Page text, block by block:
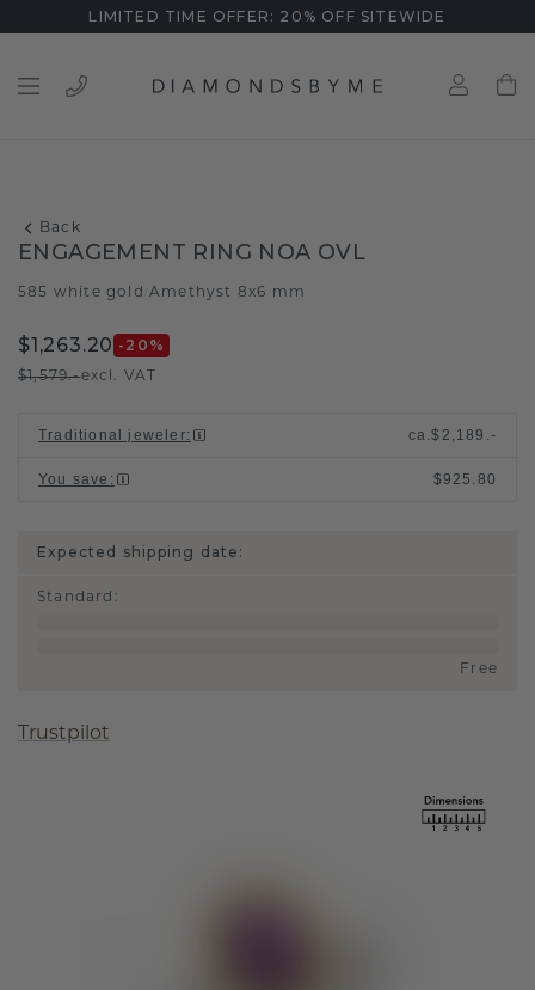
LIMITED TIME OFFER: 20% OFF SITEWIDE
Back
ENGAGEMENT RING NOA OVL
585 white gold /Amethyst 8x6 mm
$1,263.20 -20 %
$1,579.-excl. VAT
Traditional jeweler: ca.$2,189.-
You save : $925.80
Expected shipping date:
Standard :
Free
Trustpilot